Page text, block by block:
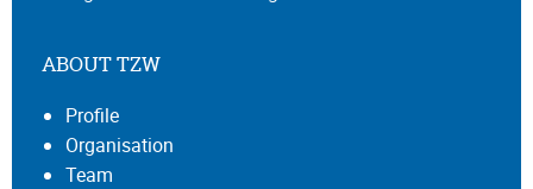
ABOUT TZW
Profile
Organisation
Team